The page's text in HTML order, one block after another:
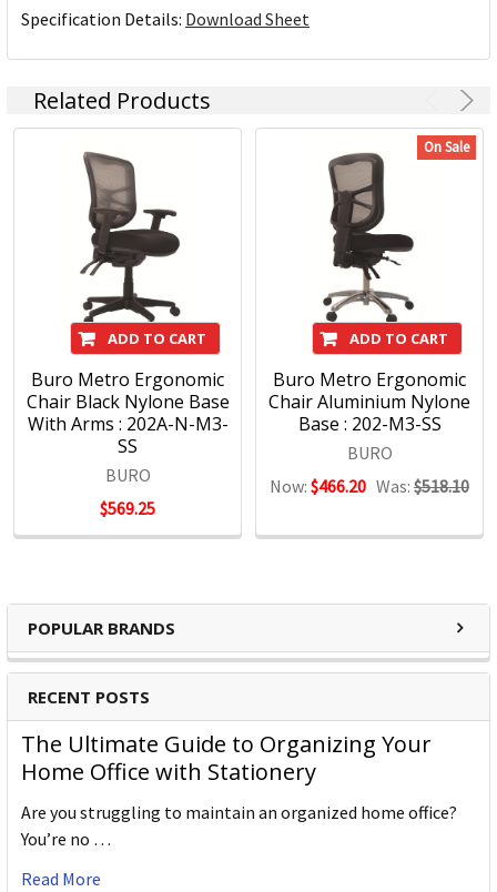
POPULAR BRANDS
RECENT POSTS
The Ultimate Guide to Organizing Your
Home Office with Stationery
Are you struggling to maintain an organized home office?
You’re no …
Read More
Specification Details: Download Sheet
Related Products
ADD TO CART
Buro Metro Ergonomic
Chair Black Nylone Base
With Arms : 202A-N-M3-
SS
BURO
$569.25
On Sale
ADD TO CART
Buro Metro Ergonomic
Chair Aluminium Nylone
Base : 202-M3-SS
BURO
Now: $466.20 Was: $518.10